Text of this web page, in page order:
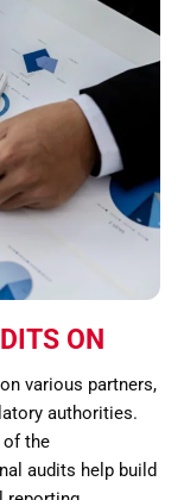
ON
various partners,
authorities.
of the
audits help build